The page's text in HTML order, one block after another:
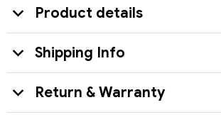
Product details
Shipping Info
Return & Warranty